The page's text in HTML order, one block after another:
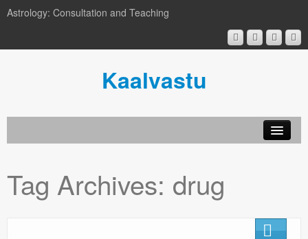
Astrology: Consultation and Teaching
Kaalvastu
Tag Archives: drug